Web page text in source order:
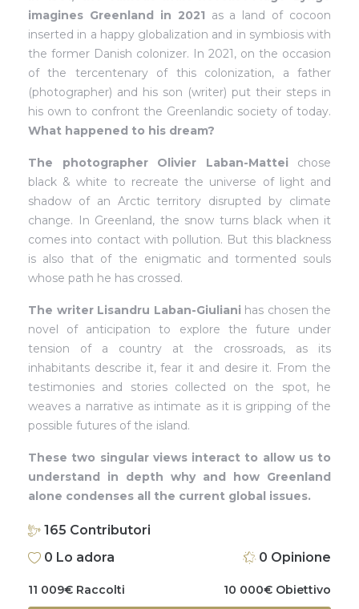
imagines Greenland in 2021 as a land of cocoon
inserted in a happy globalization and in symbiosis with
the former Danish colonizer. In 2021, on the occasion
of the tercentenary of this colonization, a father
(photographer) and his son (writer) put their steps in
his own to confront the Greenlandic society of today.
What happened to his dream?
The photographer Olivier Laban-Mattei chose
black & white to recreate the universe of light and
shadow of an Arctic territory disrupted by climate
change. In Greenland, the snow turns black when it
comes into contact with pollution. But this blackness
is also that of the enigmatic and tormented souls
whose path he has crossed.
The writer Lisandru Laban-Giuliani has chosen the
novel of anticipation to explore the future under
tension of a country at the crossroads, as its
inhabitants describe it, fear it and desire it. From the
testimonies and stories collected on the spot, he
weaves a narrative as intimate as it is gripping of the
possible futures of the island.
These two singular views interact to allow us to
understand in depth why and how Greenland
alone condenses all the current global issues.
165 Contributori
0 Lo adora 0 Opinione
11 009€ Raccolti 10 000€ Obiettivo